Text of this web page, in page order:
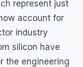
represent just
account for
industry
silicon have
the engineering